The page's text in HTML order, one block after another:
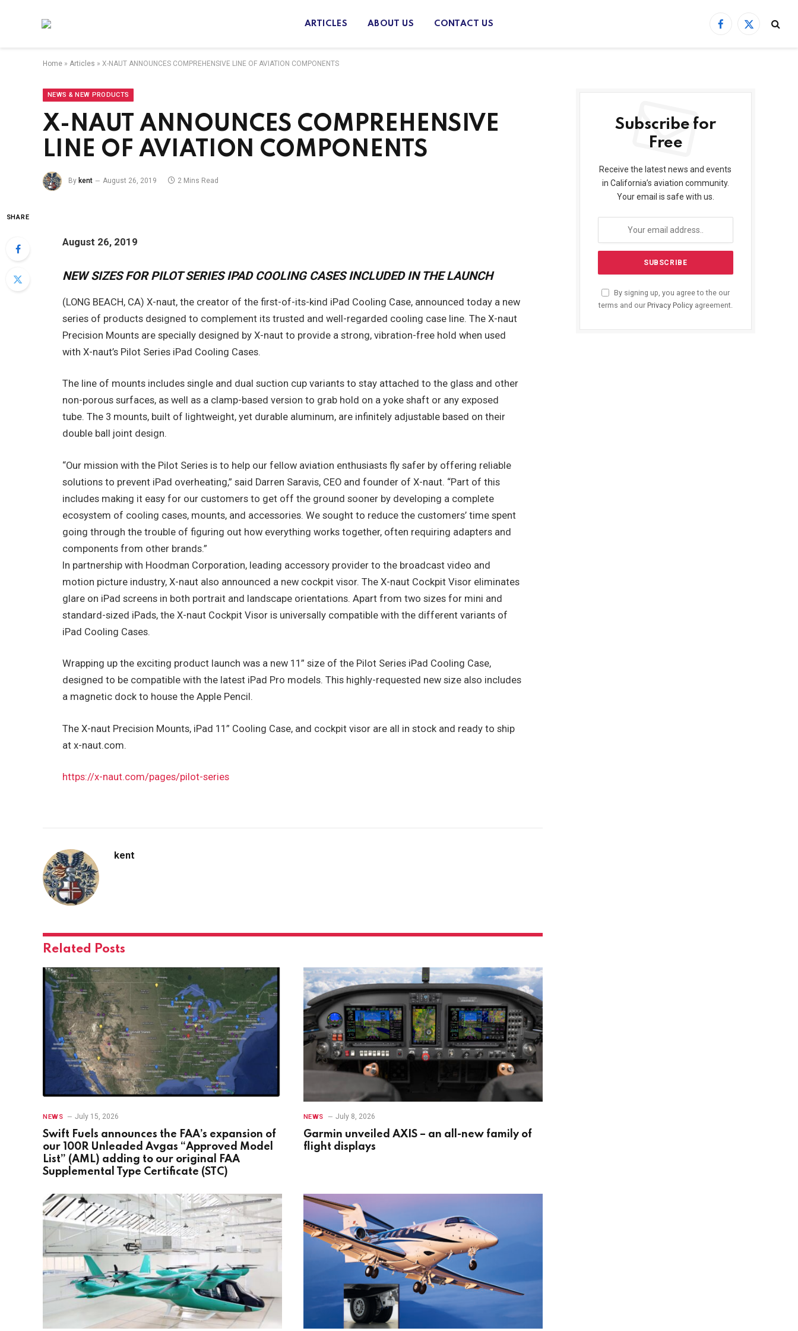
ARTICLES ABOUT US CONTACT US
Facebook
X
Home » Articles » X-NAUT ANNOUNCES COMPREHENSIVE LINE OF AVIATION COMPONENTS
NEWS & NEW PRODUCTS
X-NAUT ANNOUNCES COMPREHENSIVE
LINE OF AVIATION COMPONENTS
By kent August 26, 2019 2 Mins Read
SHARE
August 26, 2019
NEW SIZES FOR PILOT SERIES IPAD COOLING CASES INCLUDED IN THE LAUNCH
(LONG BEACH, CA) X-naut, the creator of the first-of-its-kind iPad Cooling Case, announced today a new
series of products designed to complement its trusted and well-regarded cooling case line. The X-naut
Precision Mounts are specially designed by X-naut to provide a strong, vibration-free hold when used
with X-naut’s Pilot Series iPad Cooling Cases.
The line of mounts includes single and dual suction cup variants to stay attached to the glass and other
non-porous surfaces, as well as a clamp-based version to grab hold on a yoke shaft or any exposed
tube. The 3 mounts, built of lightweight, yet durable aluminum, are infinitely adjustable based on their
double ball joint design.
“Our mission with the Pilot Series is to help our fellow aviation enthusiasts fly safer by offering reliable
solutions to prevent iPad overheating,” said Darren Saravis, CEO and founder of X-naut. “Part of this
includes making it easy for our customers to get off the ground sooner by developing a complete
ecosystem of cooling cases, mounts, and accessories. We sought to reduce the customers’ time spent
going through the trouble of figuring out how everything works together, often requiring adapters and
components from other brands.”
In partnership with Hoodman Corporation, leading accessory provider to the broadcast video and
motion picture industry, X-naut also announced a new cockpit visor. The X-naut Cockpit Visor eliminates
glare on iPad screens in both portrait and landscape orientations. Apart from two sizes for mini and
standard-sized iPads, the X-naut Cockpit Visor is universally compatible with the different variants of
iPad Cooling Cases.
Wrapping up the exciting product launch was a new 11” size of the Pilot Series iPad Cooling Case,
designed to be compatible with the latest iPad Pro models. This highly-requested new size also includes
a magnetic dock to house the Apple Pencil.
The X-naut Precision Mounts, iPad 11” Cooling Case, and cockpit visor are all in stock and ready to ship
at x-naut.com.
https://x-naut.com/pages/pilot-series
kent
Related Posts
NEWS July 15, 2026
Swift Fuels announces the FAA’s expansion of
our 100R Unleaded Avgas “Approved Model
List” (AML) adding to our original FAA
Supplemental Type Certificate (STC)
NEWS July 8, 2026
Garmin unveiled AXIS – an all-new family of
flight displays
Subscribe for
Free
Receive the latest news and events
in California’s aviation community.
Your email is safe with us.
By signing up, you agree to the our
terms and our Privacy Policyagreement.